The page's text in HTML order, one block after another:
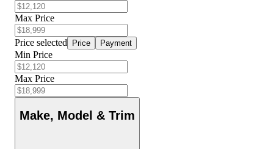
Max Price
Price selected Price Payment
Min Price
Max Price
Make, Model & Trim